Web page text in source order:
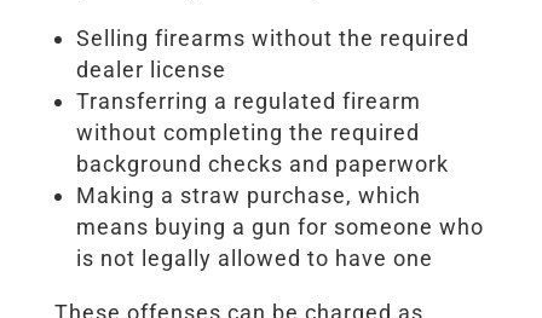
Selling firearms without the required
dealer license
Transferring a regulated firearm
without completing the required
background checks and paperwork
Making a straw purchase, which
means buying a gun for someone who
is not legally allowed to have one